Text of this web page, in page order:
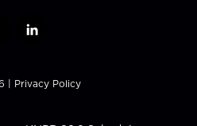
l
k
e
i
| Privacy Policy